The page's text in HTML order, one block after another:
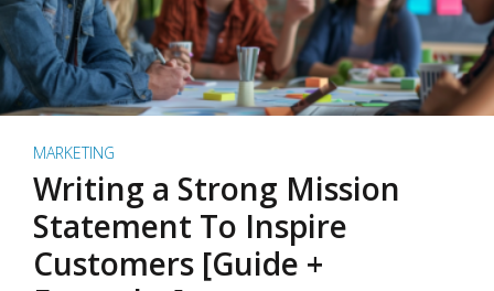
MARKETING
Writing a Strong Mission
Statement To Inspire
Customers [Guide +